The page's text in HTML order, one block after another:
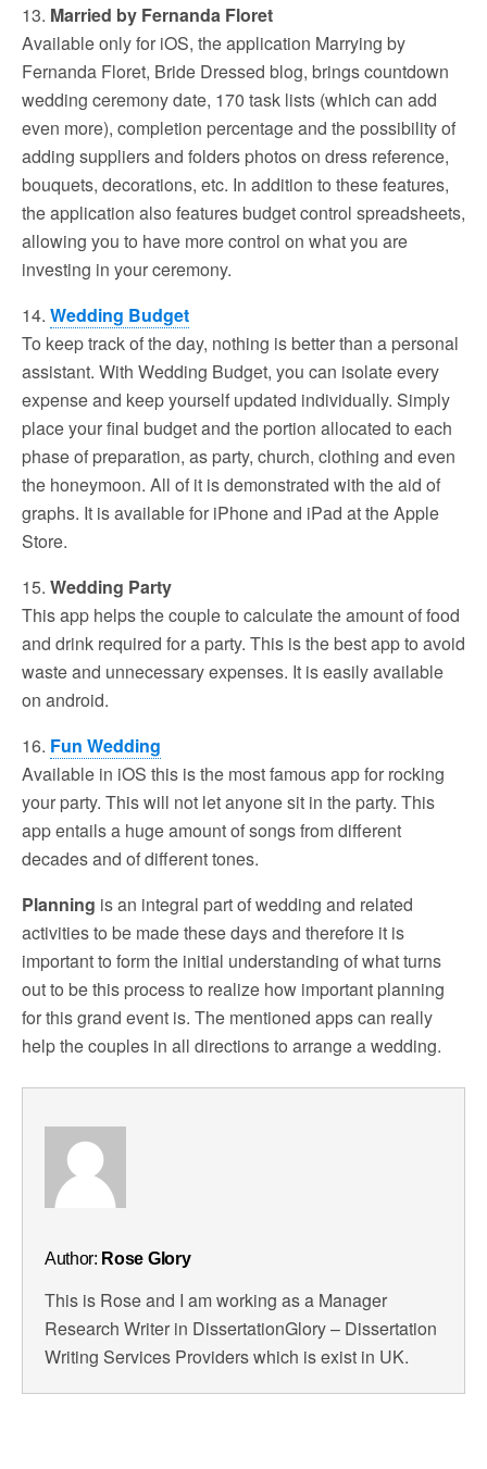
13. Married by Fernanda Floret
Available only for iOS, the application Marrying by
Fernanda Floret, Bride Dressed blog, brings countdown
wedding ceremony date, 170 task lists (which can add
even more), completion percentage and the possibility of
adding suppliers and folders photos on dress reference,
bouquets, decorations, etc. In addition to these features,
the application also features budget control spreadsheets,
allowing you to have more control on what you are
investing in your ceremony.
14. Wedding Budget
To keep track of the day, nothing is better than a personal
assistant. With Wedding Budget, you can isolate every
expense and keep yourself updated individually. Simply
place your final budget and the portion allocated to each
phase of preparation, as party, church, clothing and even
the honeymoon. All of it is demonstrated with the aid of
graphs. It is available for iPhone and iPad at the Apple
Store.
15. Wedding Party
This app helps the couple to calculate the amount of food
and drink required for a party. This is the best app to avoid
waste and unnecessary expenses. It is easily available
on android.
16. Fun Wedding
Available in iOS this is the most famous app for rocking
your party. This will not let anyone sit in the party. This
app entails a huge amount of songs from different
decades and of different tones.
Planning is an integral part of wedding and related
activities to be made these days and therefore it is
important to form the initial understanding of what turns
out to be this process to realize how important planning
for this grand event is. The mentioned apps can really
help the couples in all directions to arrange a wedding.
Author: Rose Glory
This is Rose and I am working as a Manager
Research Writer in DissertationGlory – Dissertation
Writing Services Providers which is exist in UK.